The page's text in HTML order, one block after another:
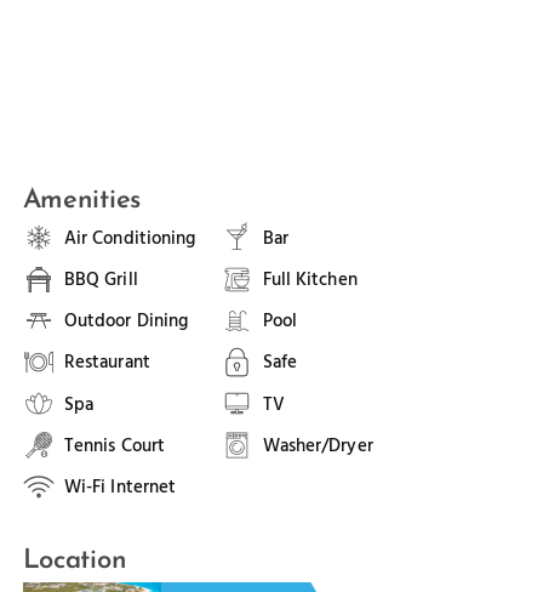
Amenities
Air Conditioning
Bar
BBQ Grill
Full Kitchen
Outdoor Dining
Pool
Restaurant
Safe
Spa
TV
Tennis Court
Washer/Dryer
Wi-Fi Internet
Location